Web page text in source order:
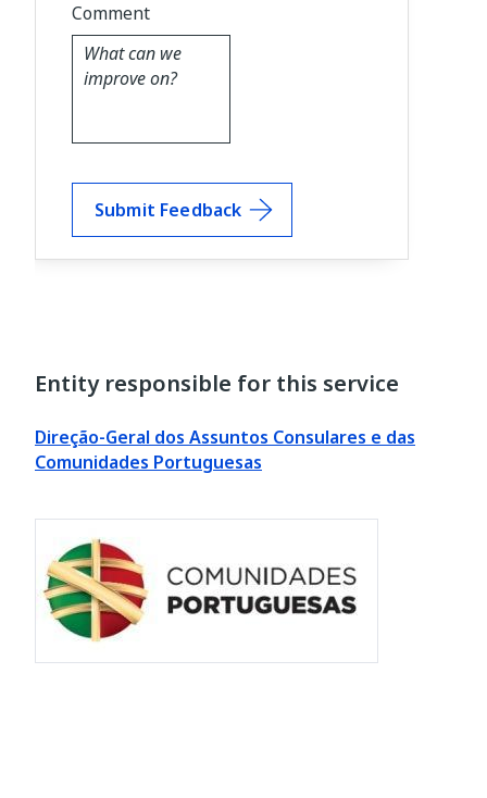
Comment
Submit Feedback
Entity responsible for this service
Direção-Geral dos Assuntos Consulares e das
Comunidades Portuguesas